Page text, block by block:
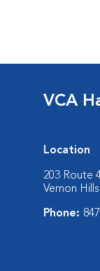
VCA
Location
203 Route
Vernon
Phone: